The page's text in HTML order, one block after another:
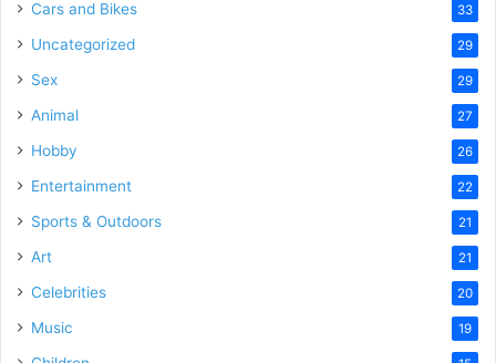
Cars and Bikes 33
Uncategorized 29
Sex 29
Animal 27
Hobby 26
Entertainment 22
Sports & Outdoors 21
Art 21
Celebrities 20
Music 19